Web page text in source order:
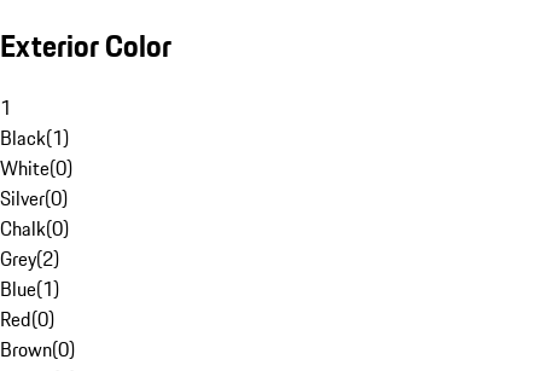
Exterior Color
1
Black(1)
White(0)
Silver(0)
Chalk(0)
Grey(2)
Blue(1)
Red(0)
Brown(0)